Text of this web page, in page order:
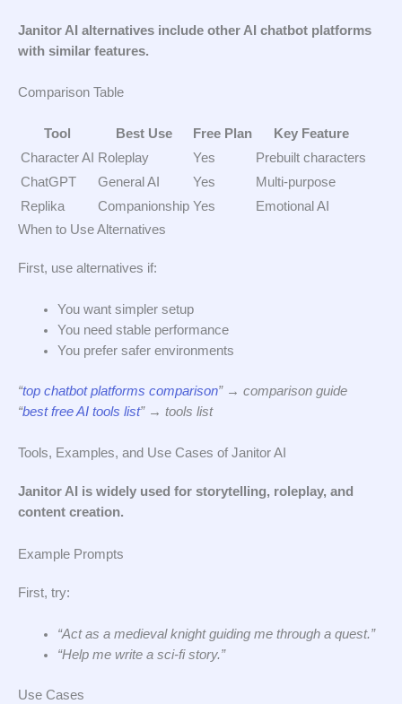
Janitor AI alternatives include other AI chatbot platforms
with similar features.
Comparison Table
Tool Best Use Free Plan
Key Feature
Character AI
Roleplay Yes
Prebuilt characters
ChatGPT
General AI Yes
Multi-purpose
Replika
Companionship Yes
Emotional AI
When to Use Alternatives
First, use alternatives if:
You want simpler setup
You need stable performance
You prefer safer environments
“top chatbot platforms comparison” → comparison guide
“best free AI tools list” → tools list
Tools, Examples, and Use Cases of Janitor AI
Janitor AI is widely used for storytelling, roleplay, and
content creation.
Example Prompts
First, try:
“Act as a medieval knight guiding me through a quest.”
“Help me write a sci-fi story.”
Use Cases